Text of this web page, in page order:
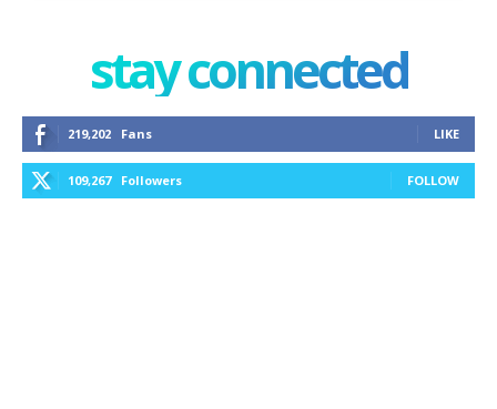
stay connected
219,202 Fans LIKE
109,267 Followers FOLLOW